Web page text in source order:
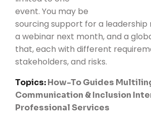
event. You may be
sourcing support for a leadership
a webinar next month, and a
that, each with different
stakeholders, and risks.
Topics:How-To Guides
Communication & Inclusion
Professional Services